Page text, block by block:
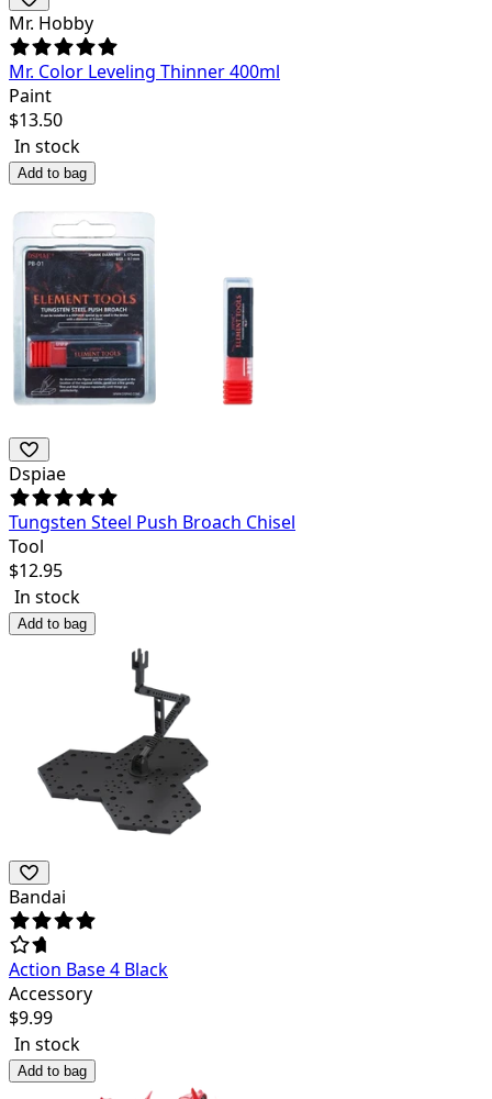
Mr. Hobby
Mr. Color Leveling Thinner 400ml
Paint
$13.50
In stock
Add to bag
Dspiae
Tungsten Steel Push Broach Chisel
Tool
$12.95
In stock
Add to bag
Bandai
Action Base 4 Black
Accessory
$9.99
In stock
Add to bag